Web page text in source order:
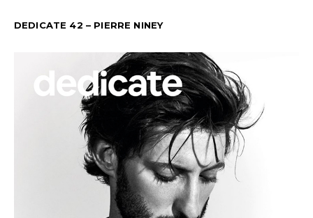
DEDICATE 42 – PIERRE NINEY